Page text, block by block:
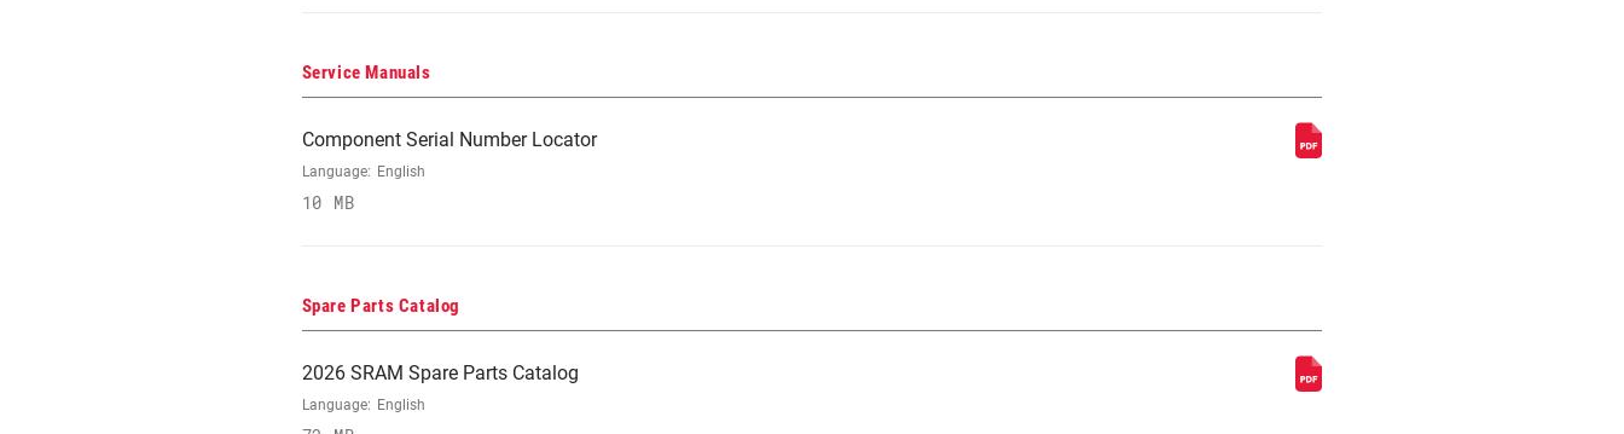
Service Manuals
Component Serial Number Locator
Language: English
10 MB
Spare Parts Catalog
2026 SRAM Spare Parts Catalog
Language: English